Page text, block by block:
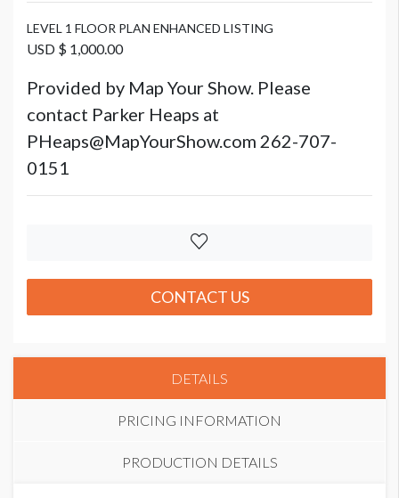
LEVEL 1 FLOOR PLAN ENHANCED LISTING
USD $ 1,000.00
Provided by Map Your Show. Please
contact Parker Heaps at
PHeaps@MapYourShow.com 262-707-
0151
CONTACT US
DETAILS
PRICING INFORMATION
PRODUCTION DETAILS